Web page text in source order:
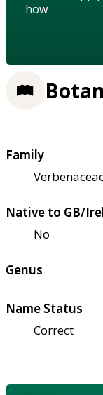
how
Family
Native to GB/
No
Genus
Name Status
Correct